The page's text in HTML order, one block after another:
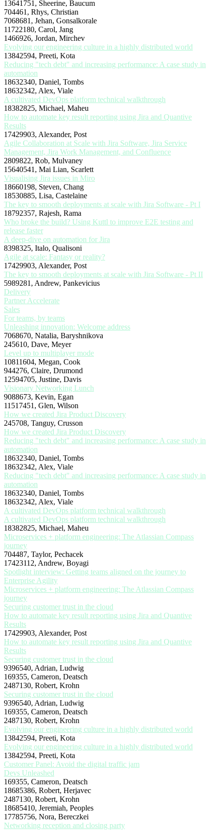
13641751, Sheerine, Baucum
704461, Rhys, Christian
7068681, Jehan, Gonsalkorale
11722180, Carol, Jang
1466926, Jordan, Mirchev
Evolving our engineering culture in a highly distributed world
13842594, Preeti, Kota
Reducing "tech debt" and increasing performance: A case study in
automation
18632340, Daniel, Tombs
18632342, Alex, Viale
A cultivated DevOps platform technical walkthrough
18382825, Michael, Maheu
How to automate key result reporting using Jira and Quantive
Results
17429903, Alexander, Post
Agile Collaboration at Scale with Jira Software, Jira Service
Management, Jira Work Management, and Confluence
2809822, Rob, Mulvaney
15640541, Mai Lian, Scarlett
Visualising Jira issues in Miro
18660198, Steven, Chang
18530885, Lisa, Castelaine
The key to smooth deployments at scale with Jira Software - Pt I
18792357, Rajesh, Rama
Who broke the build? Using Kuttl to improve E2E testing and
release faster
A deep-dive on automation for Jira
8398325, Italo, Qualisoni
Agile at scale: Fantasy or reality?
17429903, Alexander, Post
The key to smooth deployments at scale with Jira Software - Pt II
5989281, Andrew, Pankevicius
Delivery
Partner Accelerate
Sales
For teams, by teams
Unleashing innovation: Welcome address
7068670, Natalia, Baryshnikova
245610, Dave, Meyer
Level up to multiplayer mode
10811604, Megan, Cook
944276, Claire, Drumond
12594705, Justine, Davis
Visionary Networking Lunch
9088673, Kevin, Egan
11517451, Glen, Wilson
How we created Jira Product Discovery
245708, Tanguy, Crusson
How we created Jira Product Discovery
Reducing "tech debt" and increasing performance: A case study in
automation
18632340, Daniel, Tombs
18632342, Alex, Viale
Reducing "tech debt" and increasing performance: A case study in
automation
18632340, Daniel, Tombs
18632342, Alex, Viale
A cultivated DevOps platform technical walkthrough
A cultivated DevOps platform technical walkthrough
18382825, Michael, Maheu
Microservices + platform engineering: The Atlassian Compass
journey
704487, Taylor, Pechacek
17423112, Andrew, Boyagi
Spotlight interview: Getting teams aligned on the journey to
Enterprise Agility
Microservices + platform engineering: The Atlassian Compass
journey
Securing customer trust in the cloud
How to automate key result reporting using Jira and Quantive
Results
17429903, Alexander, Post
How to automate key result reporting using Jira and Quantive
Results
Securing customer trust in the cloud
9396540, Adrian, Ludwig
169355, Cameron, Deatsch
2487130, Robert, Krohn
Securing customer trust in the cloud
9396540, Adrian, Ludwig
169355, Cameron, Deatsch
2487130, Robert, Krohn
Evolving our engineering culture in a highly distributed world
13842594, Preeti, Kota
Evolving our engineering culture in a highly distributed world
13842594, Preeti, Kota
Customer Panel: Avoid the digital traffic jam
Devs Unleashed
169355, Cameron, Deatsch
18685386, Robert, Herjavec
2487130, Robert, Krohn
18685410, Jeremiah, Peoples
17785756, Nora, Bereczkei
Networking reception and closing party